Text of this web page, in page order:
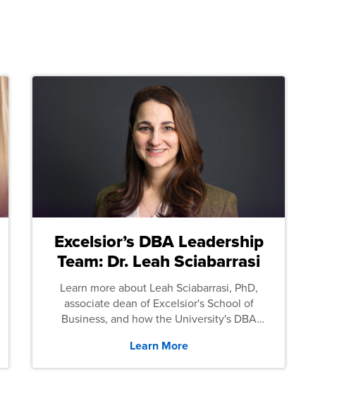
Excelsior’s DBA Leadership
Team: Dr. Leah Sciabarrasi
Learn more about Leah Sciabarrasi, PhD,
associate dean of Excelsior's School of
Business, and how the University's DBA
Learn More